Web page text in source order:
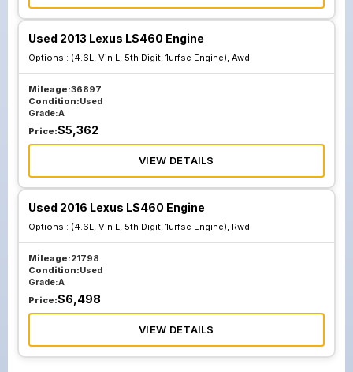
Used 2013 Lexus LS460 Engine
Options : (4.6L, Vin L, 5th Digit, 1urfse Engine), Awd
Mileage:36897
Condition:Used
Grade:A
Price:$5,362
VIEW DETAILS
Used 2016 Lexus LS460 Engine
Options : (4.6L, Vin L, 5th Digit, 1urfse Engine), Rwd
Mileage:21798
Condition:Used
Grade:A
Price:$6,498
VIEW DETAILS